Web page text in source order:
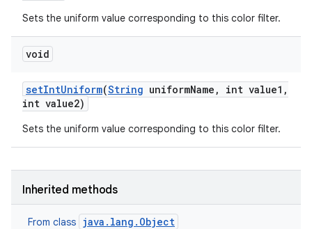
Sets the uniform value corresponding to this color filter.
void
setIntUniform(String uniformName , int value1 ,
int value2)
Sets the uniform value corresponding to this color filter.
Inherited methods
From class java.lang.Object